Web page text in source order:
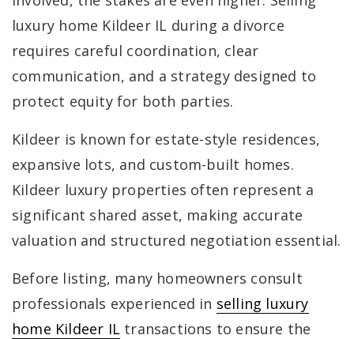
luxury home Kildeer IL during a divorce
requires careful coordination, clear
communication, and a strategy designed to
protect equity for both parties.
Kildeer is known for estate-style residences,
expansive lots, and custom-built homes.
Kildeer luxury properties often represent a
significant shared asset, making accurate
valuation and structured negotiation essential.
Before listing, many homeowners consult
professionals experienced in selling luxury
home Kildeer IL transactions to ensure the